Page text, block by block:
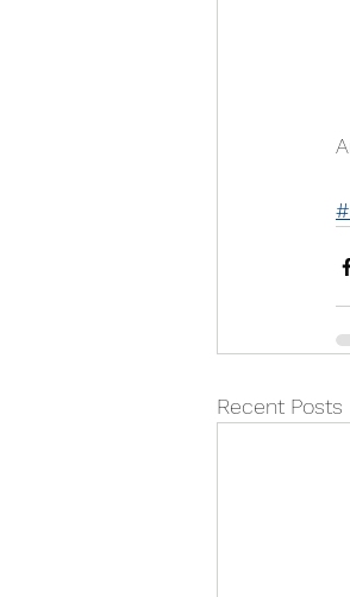
Recent Posts